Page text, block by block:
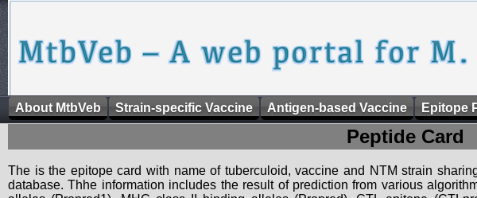
About MtbVeb Strain-specific Vaccine Antigen-based Vaccine Epitope
Peptide Card
The is the epitope card with name of tuberculoid, vaccine and NTM strain
database. Thhe information includes the result of prediction from various